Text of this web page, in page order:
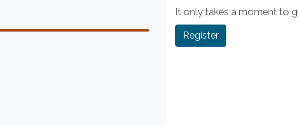
It only takes a moment to
Register